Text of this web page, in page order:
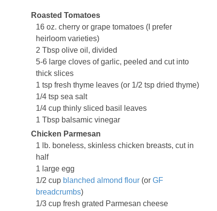
Roasted Tomatoes
16 oz. cherry or grape tomatoes (I prefer
heirloom varieties)
2 Tbsp olive oil, divided
5-6 large cloves of garlic, peeled and cut into
thick slices
1 tsp fresh thyme leaves (or 1/2 tsp dried thyme)
1/4 tsp sea salt
1/4 cup thinly sliced basil leaves
1 Tbsp balsamic vinegar
Chicken Parmesan
1 lb. boneless, skinless chicken breasts, cut in
half
1 large egg
1/2 cup blanched almond flour (orGF
breadcrumbs)
1/3 cup fresh grated Parmesan cheese